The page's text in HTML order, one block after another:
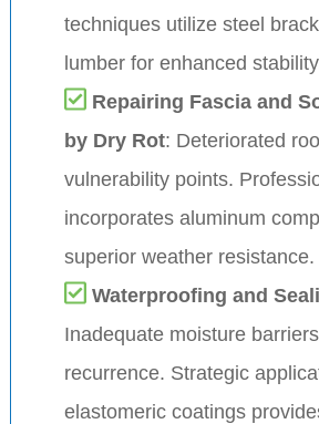
techniques utilize steel
lumber for enhanced
Repairing Fascia and
by Dry Rot: Deteriorated
vulnerability points.
incorporates aluminum
superior weather resistance.
Waterproofing and
Inadequate moisture
recurrence. Strategic
elastomeric coatings